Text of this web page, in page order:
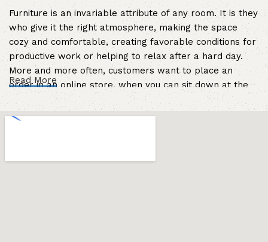
Furniture is an invariable attribute of any room. It is they
who give it the right atmosphere, making the space
cozy and comfortable, creating favorable conditions for
productive work or helping to relax after a hard day.
More and more often, customers want to place an
order in an online store, when you can sit down at the
computer in your free time, arrange the furniture in the
photo and calmly buy the furniture you like. The online
Read More